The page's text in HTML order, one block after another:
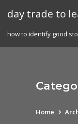
day trade to
how to identify good
Home